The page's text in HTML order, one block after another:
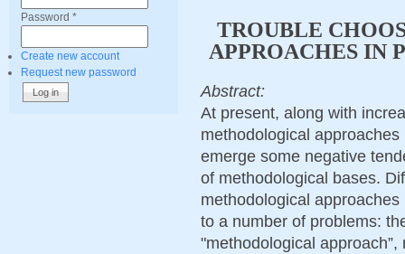
Password *
Create new account
Request new password
TROUBLE
APPROACHES IN
Abstract:
At present, along with
methodological
emerge some negative
of methodological bases.
methodological
to a number of problems:
"methodological